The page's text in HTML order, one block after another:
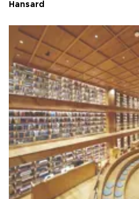
Hansard